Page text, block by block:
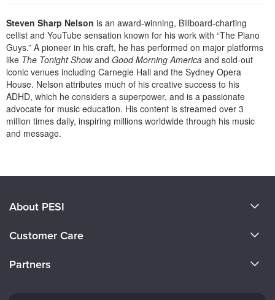
Psychologist
Social Worker
PESI Life
Rehab
Physical Therapist
Occupational Therapist
Speech-Language Pathologist
In-Person Seminar
Book
Magazine Subscription
Therapist.com Subscription
Free Worksheets
Tools/Toy/Games
DVD
Steven Sharp Nelson is an award-winning, Billboard-charting
cellist and YouTube sensation known for his work with “The Piano
Guys.” A pioneer in his craft, he has performed on major platforms
like The Tonight Showand Good Morning America and sold-out
iconic venues including Carnegie Hall and the Sydney Opera
House. Nelson attributes much of his creative success to his
ADHD, which he considers a superpower, and is a passionate
advocate for music education. His content is streamed over 3
million times daily, inspiring millions worldwide through his music
and message.
About PESI
Careers
Customer Care
Partners